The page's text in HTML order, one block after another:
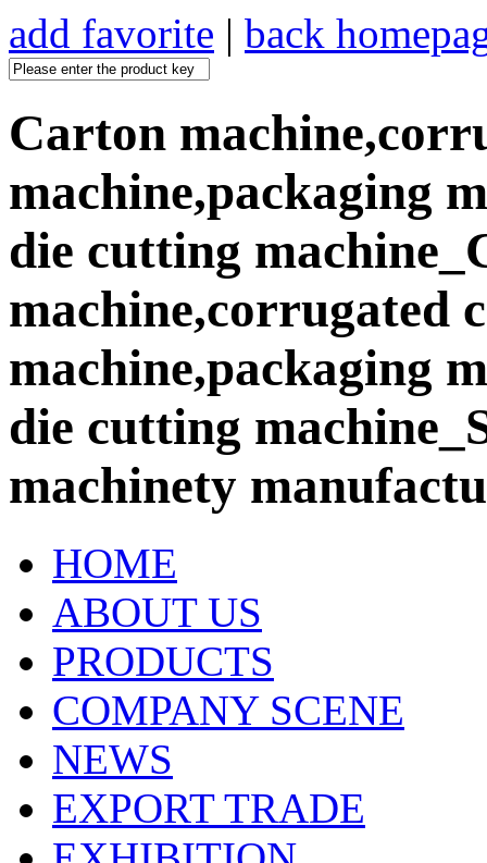
add favorite | back
Carton
machine,packaging
die cutting
machine,corrugated
machine,packaging
die cutting
machinety
HOME
ABOUT US
PRODUCTS
COMPANY SCENE
NEWS
EXPORT TRADE